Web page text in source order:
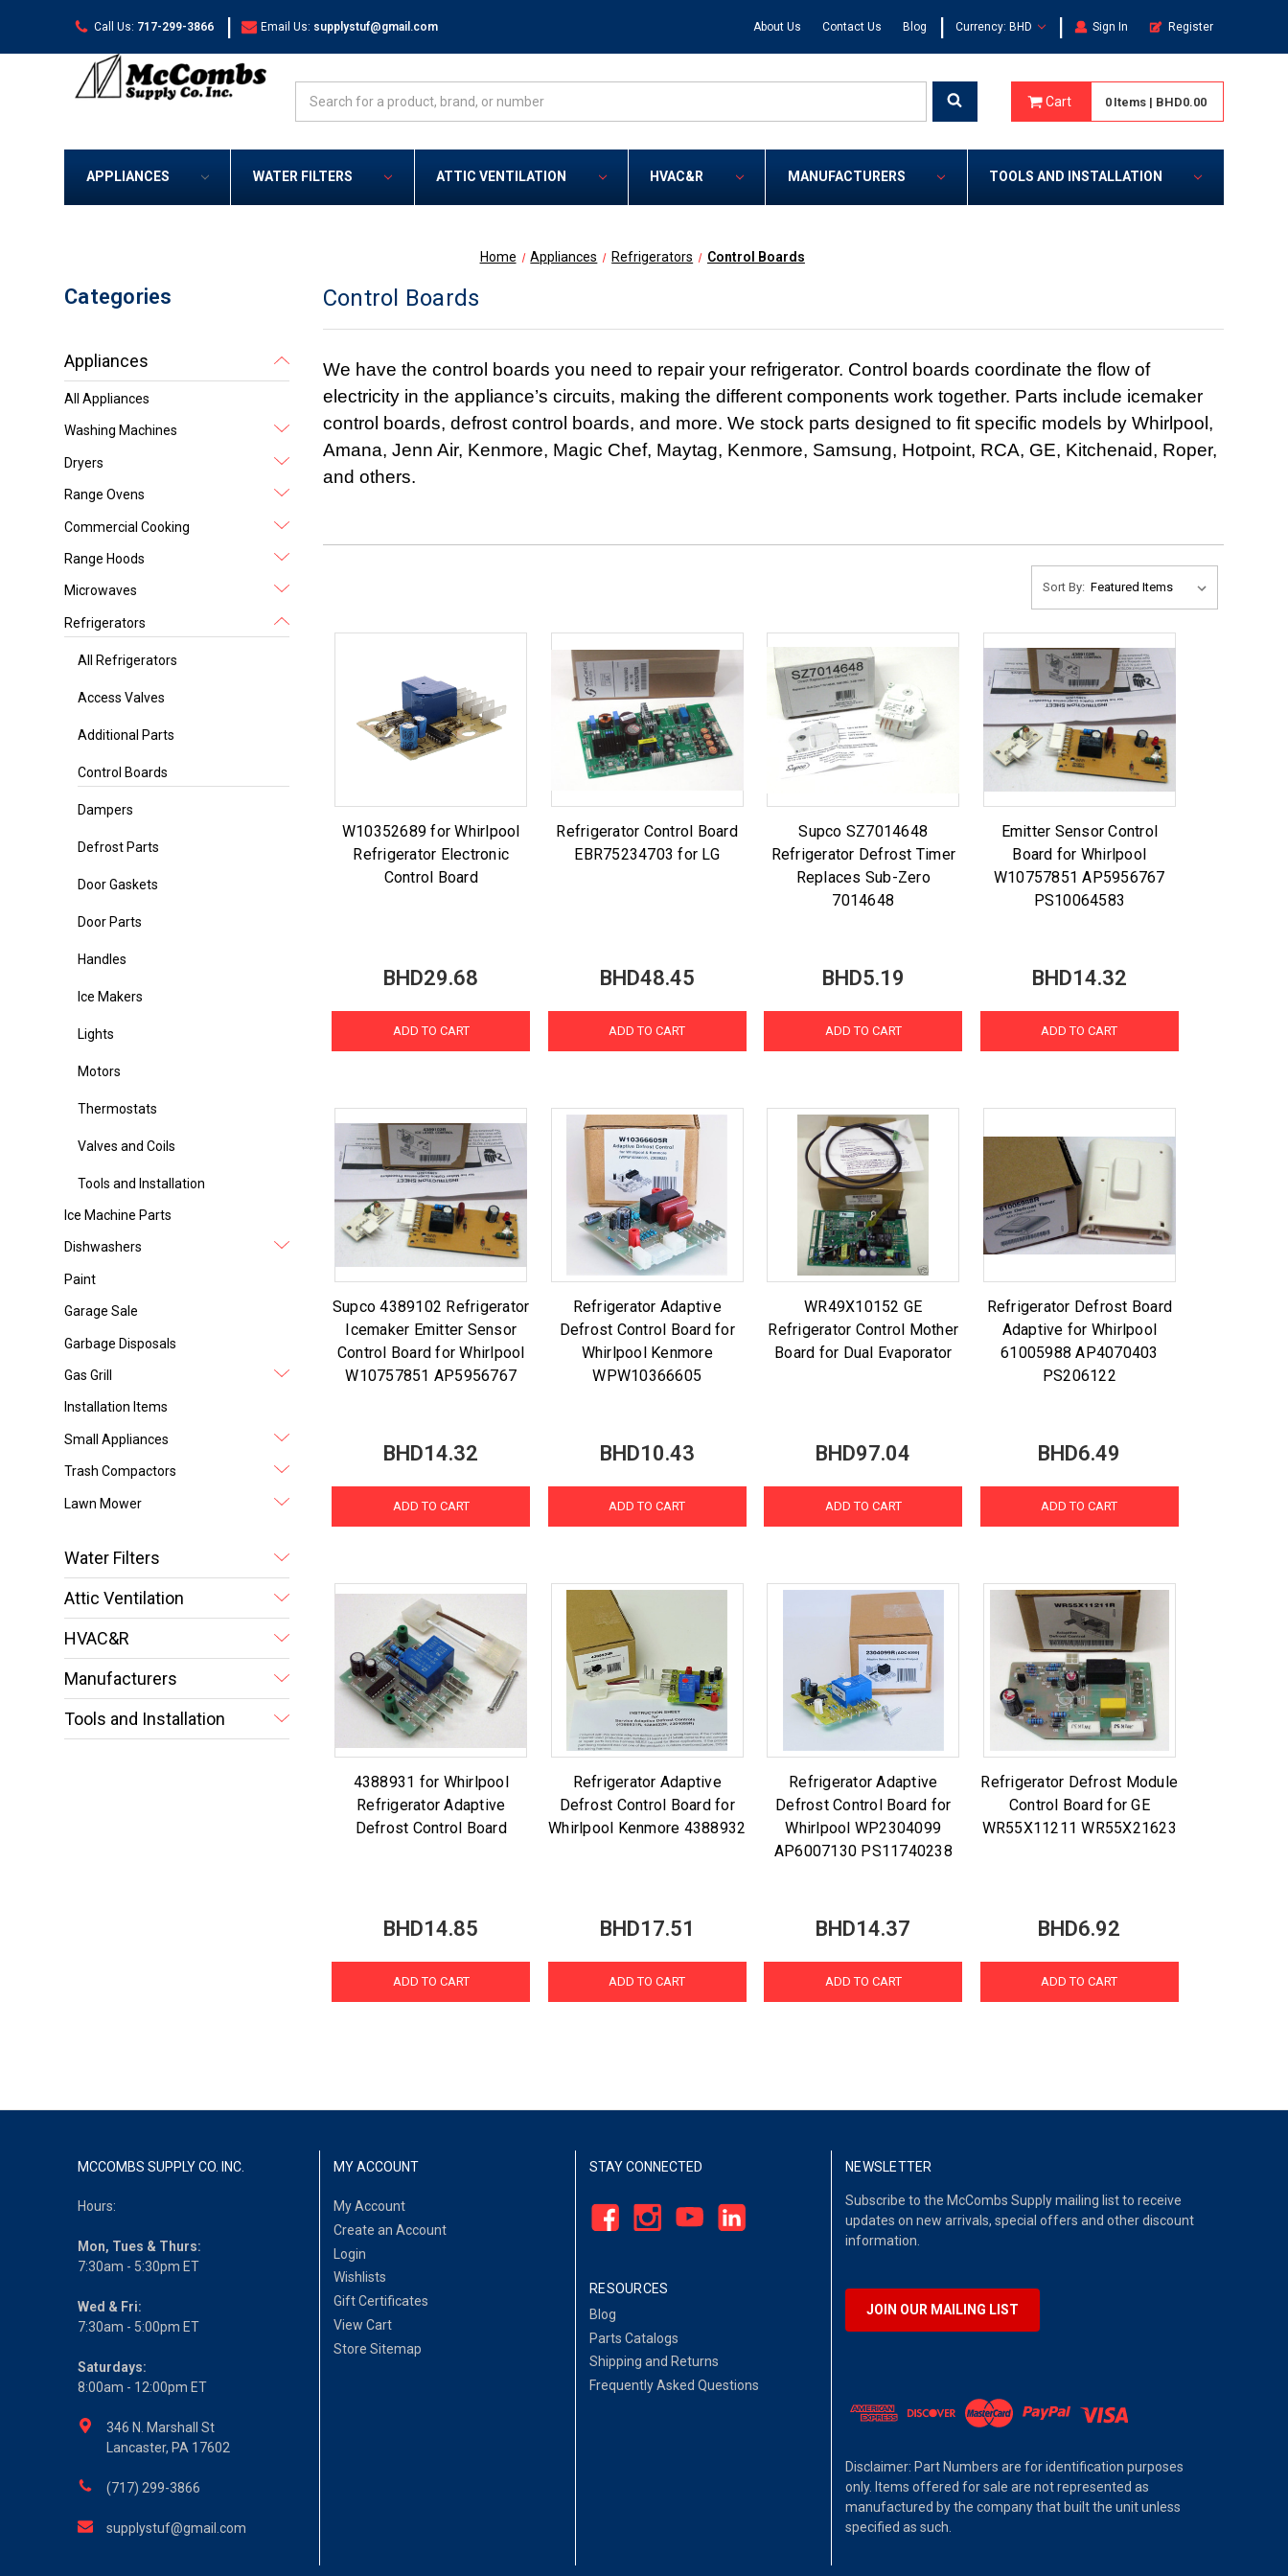
Call Us: 717-299-3866 | Email Us: supplystuf@gmail.com About Us Contact Us Blog | Currency: BHD | Sign In Register
Cart 0 Items | BHD0.00
APPLIANCES WATER FILTERS ATTIC VENTILATION HVAC&R MANUFACTURERS TOOLS AND INSTALLATION
Home Appliances Refrigerators Control Boards
Categories
Appliances
All Appliances
Washing Machines
Dryers
Range Ovens
Commercial Cooking
Range Hoods
Microwaves
Refrigerators
All Refrigerators
Access Valves
Additional Parts
Control Boards
Dampers
Defrost Parts
Door Gaskets
Door Parts
Handles
Ice Makers
Lights
Motors
Thermostats
Valves and Coils
Tools and Installation
Ice Machine Parts
Dishwashers
Paint
Garage Sale
Garbage Disposals
Gas Grill
Installation Items
Small Appliances
Trash Compactors
Lawn Mower
Water Filters
Attic Ventilation
HVAC&R
Manufacturers
Tools and Installation
Control Boards
We have the control boards you need to repair your refrigerator. Control boards coordinate the flow of
electricity in the appliance’s circuits, making the different components work together. Parts include icemaker
control boards, defrost control boards, and more. We stock parts designed to fit specific models by Whirlpool,
Amana, Jenn Air, Kenmore, Magic Chef, Maytag, Kenmore, Samsung, Hotpoint, RCA, GE, Kitchenaid, Roper,
and others.
Sort By:
W10352689 for Whirlpool
Refrigerator Electronic
Control Board
BHD29.68
ADD TO CART
Refrigerator Control Board
EBR75234703 for LG
BHD48.45
ADD TO CART
Supco SZ7014648
Refrigerator Defrost Timer
Replaces Sub-Zero
7014648
BHD5.19
ADD TO CART
Emitter Sensor Control
Board for Whirlpool
W10757851 AP5956767
PS10064583
BHD14.32
ADD TO CART
Supco 4389102 Refrigerator
Icemaker Emitter Sensor
Control Board for Whirlpool
W10757851 AP5956767
BHD14.32
ADD TO CART
Refrigerator Adaptive
Defrost Control Board for
Whirlpool Kenmore
WPW10366605
BHD10.43
ADD TO CART
WR49X10152 GE
Refrigerator Control Mother
Board for Dual Evaporator
BHD97.04
ADD TO CART
Refrigerator Defrost Board
Adaptive for Whirlpool
61005988 AP4070403
PS206122
BHD6.49
ADD TO CART
4388931 for Whirlpool
Refrigerator Adaptive
Defrost Control Board
BHD14.85
ADD TO CART
Refrigerator Adaptive
Defrost Control Board for
Whirlpool Kenmore 4388932
BHD17.51
ADD TO CART
Refrigerator Adaptive
Defrost Control Board for
Whirlpool WP2304099
AP6007130 PS11740238
BHD14.37
ADD TO CART
Refrigerator Defrost Module
Control Board for GE
WR55X11211 WR55X21623
BHD6.92
ADD TO CART
MCCOMBS SUPPLY CO. INC.
Hours:
Mon, Tues & Thurs:
7:30am - 5:30pm ET
Wed & Fri:
7:30am - 5:00pm ET
Saturdays:
8:00am - 12:00pm ET
346 N. Marshall St
Lancaster, PA 17602
(717) 299-3866
supplystuf@gmail.com
MY ACCOUNT
My Account
Create an Account
Login
Wishlists
Gift Certificates
View Cart
Store Sitemap
STAY CONNECTED
RESOURCES
Blog
Parts Catalogs
Shipping and Returns
Frequently Asked Questions
NEWSLETTER
Subscribe to the McCombs Supply mailing list to receive
updates on new arrivals, special offers and other discount
information.
JOIN OUR MAILING LIST
Disclaimer: Part Numbers are for identification purposes
only. Items offered for sale are not represented as
manufactured by the company that built the unit unless
specified as such.